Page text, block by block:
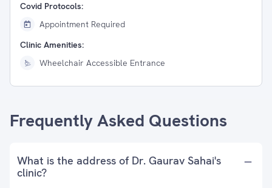
Covid Protocols:
Appointment Required
Clinic Amenities:
Wheelchair Accessible Entrance
Frequently Asked Questions
What is the address of Dr. Gaurav Sahai's
clinic?